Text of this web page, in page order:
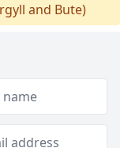
and Bute)